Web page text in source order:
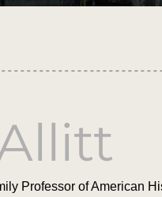
Professor of American